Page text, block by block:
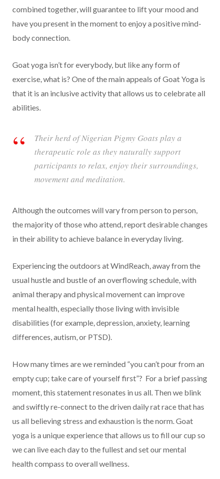
combined together, will guarantee to lift your mood and
have you present in the moment to enjoy a positive mind-
body connection.
Goat yoga isn’t for everybody, but like any form of
exercise, what is? One of the main appeals of Goat Yoga is
that it is an inclusive activity that allows us to celebrate all
abilities.
Their herd of Nigerian Pigmy Goats play a
therapeutic role as they naturally support
participants to relax, enjoy their surroundings,
movement and meditation.
Although the outcomes will vary from person to person,
the majority of those who attend, report desirable changes
in their ability to achieve balance in everyday living.
Experiencing the outdoors at WindReach, away from the
usual hustle and bustle of an overflowing schedule, with
animal therapy and physical movement can improve
mental health, especially those living with invisible
disabilities (for example, depression, anxiety, learning
differences, autism, or PTSD).
How many times are we reminded “you can’t pour from an
empty cup; take care of yourself first”? For a brief passing
moment, this statement resonates in us all. Then we blink
and swiftly re-connect to the driven daily rat race that has
us all believing stress and exhaustion is the norm. Goat
yoga is a unique experience that allows us to fill our cup so
we can live each day to the fullest and set our mental
health compass to overall wellness.